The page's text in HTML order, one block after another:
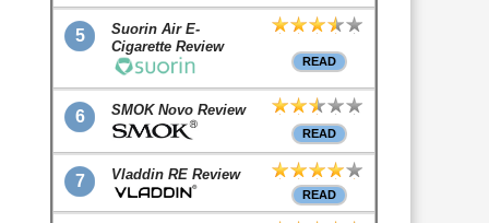
5
Suorin Air E-
Cigarette Review
READ
6 SMOK Novo Review
READ
7 Vladdin RE Review
READ